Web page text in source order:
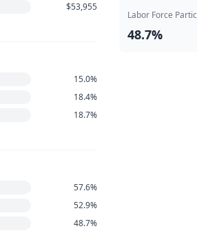
$53,955
15.0%
18.4%
18.7%
57.6%
52.9%
48.7%
Labor Force
48.7%